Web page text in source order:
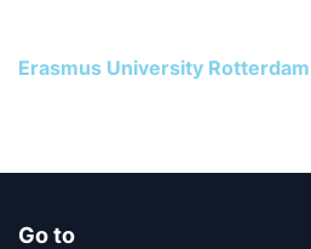
Erasmus University Rotterdam
Go to